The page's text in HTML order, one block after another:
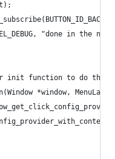
"done in the new
init function to do the
*window,